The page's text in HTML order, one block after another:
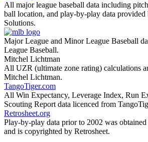
All major league baseball data including
ball location, and play-by-play data
Solutions.
Major League and Minor League Baseball
League Baseball.
Mitchel Lichtman
All UZR (ultimate zone rating) calculations
Mitchel Lichtman.
TangoTiger.com
All Win Expectancy, Leverage Index, Run
Scouting Report data licenced from
Retrosheet.org
Play-by-play data prior to 2002 was
and is copyrighted by Retrosheet.